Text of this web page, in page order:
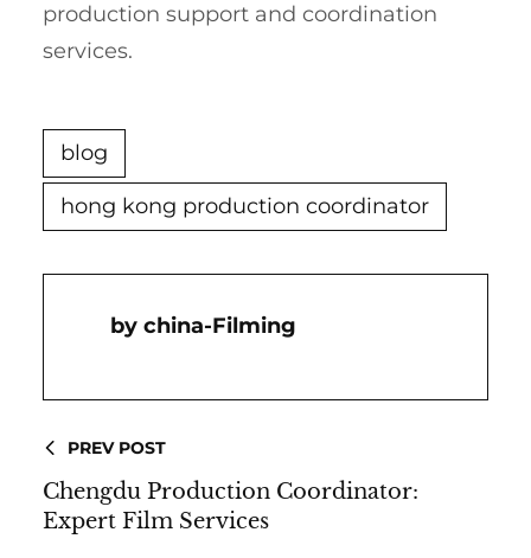
production support and coordination
services.
blog
hong kong production coordinator
China-Filming
PREV POST
Chengdu Production Coordinator:
Expert Film Services